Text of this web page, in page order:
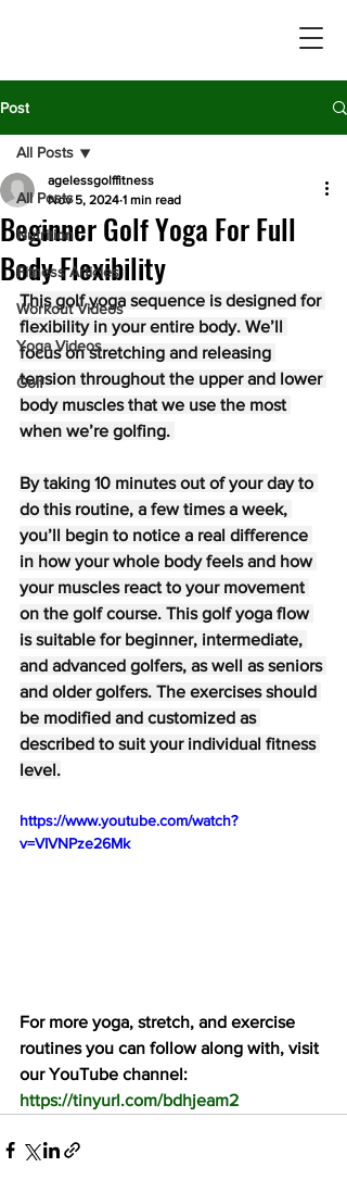
Post
All Posts
Nutrition
Fitness Articles
Workout Videos
Yoga Videos
Golf
All Posts
Beginner Golf Yoga For Full
Body Flexibility
agelessgolffitness
Nov 5, 2024 1 min read
This golf yoga sequence is designed for
flexibility in your entire body. We’ll
focus on stretching and releasing
tension throughout the upper and lower
body muscles that we use the most
when we’re golfing.
By taking 10 minutes out of your day to
do this routine, a few times a week,
you’ll begin to notice a real difference
in how your whole body feels and how
your muscles react to your movement
on the golf course. This golf yoga flow
is suitable for beginner, intermediate,
and advanced golfers, as well as seniors
and older golfers. The exercises should
be modified and customized as
described to suit your individual fitness
level.
https://www.youtube.com/watch?
v=VIVNPze26Mk
For more yoga, stretch, and exercise
routines you can follow along with, visit
our YouTube channel:
https://tinyurl.com/bdhjeam2